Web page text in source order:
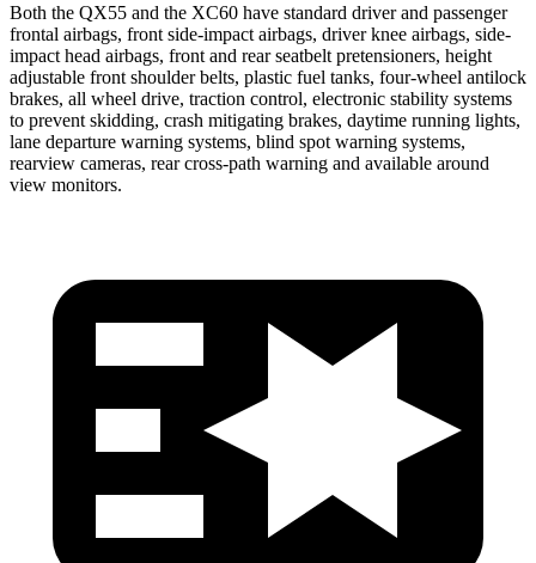
Both the QX55 and the XC60 have standard driver and passenger
frontal airbags, front side-impact airbags, driver knee airbags, side-
impact head airbags, front and rear seatbelt pretensioners, height
adjustable front shoulder belts, plastic fuel tanks, four-wheel antilock
brakes, all wheel drive, traction control, electronic stability systems
to prevent skidding, crash mitigating brakes, daytime running lights,
lane departure warning systems, blind spot warning systems,
rearview cameras, rear cross-path warning and available around
view monitors.